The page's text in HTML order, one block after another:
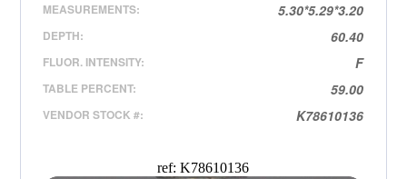
MEASUREMENTS: 5.30*5.29*3.20
DEPTH: 60.40
FLUOR. INTENSITY: F
TABLE PERCENT: 59.00
VENDOR STOCK #: K78610136